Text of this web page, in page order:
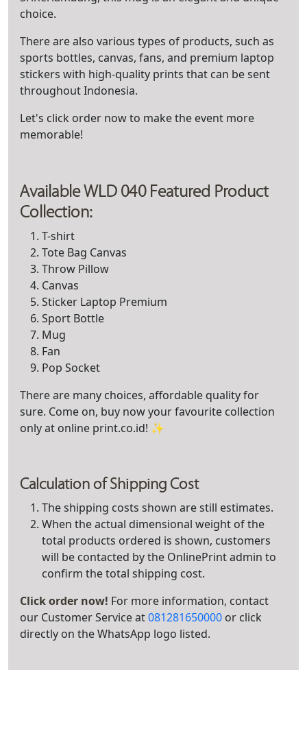
choice.
There are also various types of products, such as
sports bottles, canvas, fans, and premium laptop
stickers with high-quality prints that can be sent
throughout Indonesia.
Let's click order now to make the event more
memorable!
Available WLD 040 Featured Product
Collection:
T-shirt
Tote Bag Canvas
Throw Pillow
Canvas
Sticker Laptop Premium
Sport Bottle
Mug
Fan
Pop Socket
There are many choices, affordable quality for
sure. Come on, buy now your favourite collection
only at online print.co.id! ✨
Calculation of Shipping Cost
The shipping costs shown are still estimates.
When the actual dimensional weight of the
total products ordered is shown, customers
will be contacted by the OnlinePrint admin to
confirm the total shipping cost.
Click order now! For more information, contact
our Customer Service at081281650000 or click
directly on the WhatsApp logo listed.